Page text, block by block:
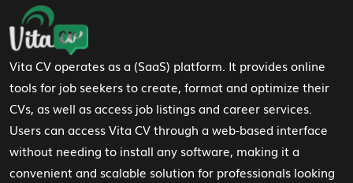
Footer Navigation
Vita CV operates as a (SaaS) platform. It provides online
tools for job seekers to create, format and optimize their
CVs, as well as access job listings and career services.
Users can access Vita CV through a web-based interface
without needing to install any software, making it a
convenient and scalable solution for professionals looking